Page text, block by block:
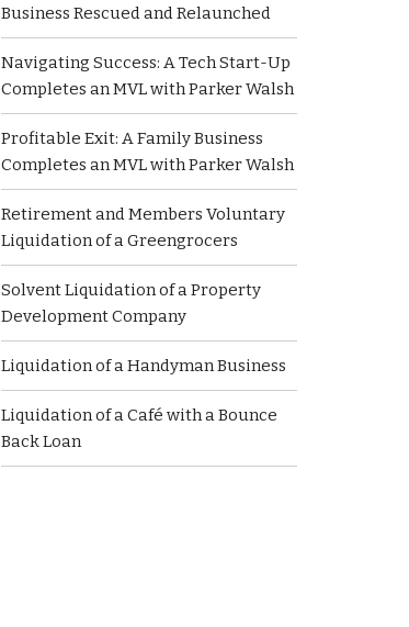
Business Rescued and Relaunched
Navigating Success: A Tech Start-Up
Completes an MVL with Parker Walsh
Profitable Exit: A Family Business
Completes an MVL with Parker Walsh
Retirement and Members Voluntary
Liquidation of a Greengrocers
Solvent Liquidation of a Property
Development Company
Liquidation of a Handyman Business
Liquidation of a Café with a Bounce
Back Loan